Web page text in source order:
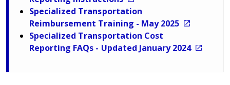
Specialized Transportation
Reimbursement Training - May 2025
Specialized Transportation Cost
Reporting FAQs - Updated January 2024